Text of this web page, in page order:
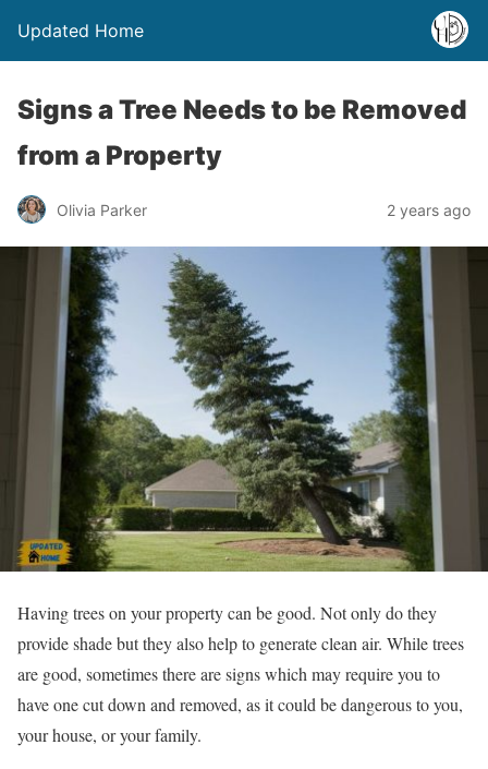
Updated Home
Signs a Tree Needs to be Removed
from a Property
Olivia Parker 2 years ago
Having trees on your property can be good. Not only do they
provide shade but they also help to generate clean air. While trees
are good, sometimes there are signs which may require you to
have one cut down and removed, as it could be dangerous to you,
your house, or your family.